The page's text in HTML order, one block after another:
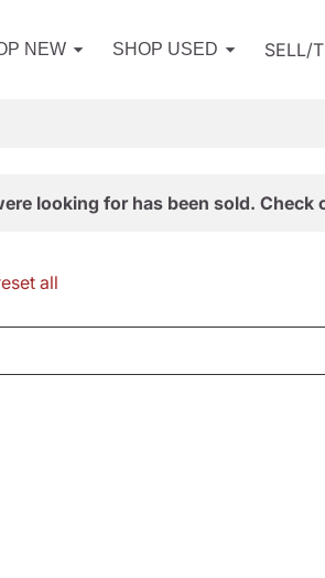
NEW SHOP USED SELL/
looking for has been sold. Check
all